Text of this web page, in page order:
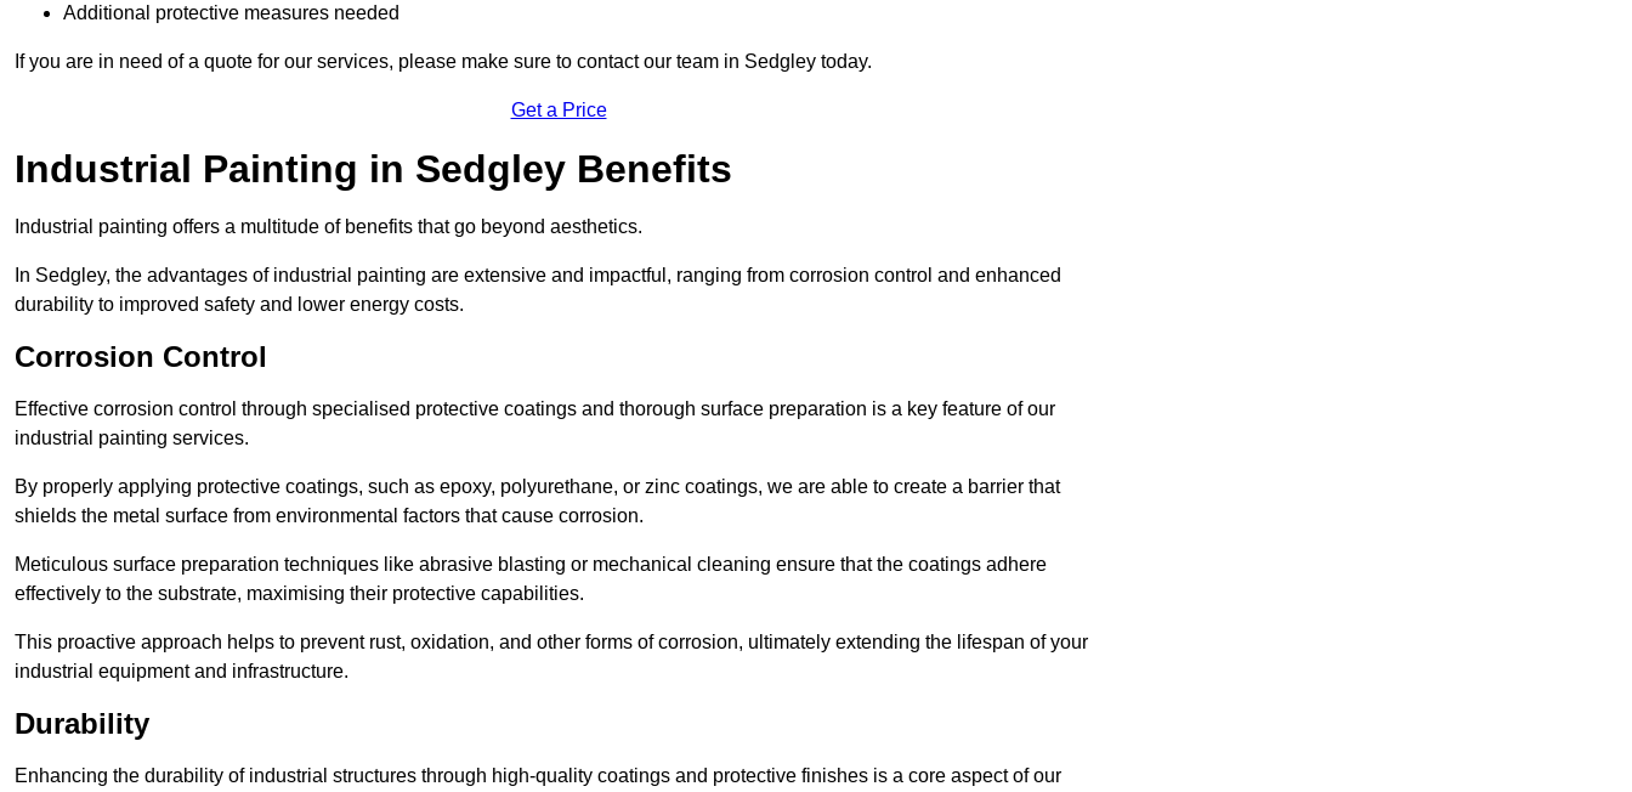
Additional protective measures needed
If you are in need of a quote for our services, please make sure to contact our team in Sedgley today.
Get a Price
Industrial Painting in Sedgley Benefits
Industrial painting offers a multitude of benefits that go beyond aesthetics.
In Sedgley, the advantages of industrial painting are extensive and impactful, ranging from corrosion control and enhanced
durability to improved safety and lower energy costs.
Corrosion Control
Effective corrosion control through specialised protective coatings and thorough surface preparation is a key feature of our
industrial painting services.
By properly applying protective coatings, such as epoxy, polyurethane, or zinc coatings, we are able to create a barrier that
shields the metal surface from environmental factors that cause corrosion.
Meticulous surface preparation techniques like abrasive blasting or mechanical cleaning ensure that the coatings adhere
effectively to the substrate, maximising their protective capabilities.
This proactive approach helps to prevent rust, oxidation, and other forms of corrosion, ultimately extending the lifespan of your
industrial equipment and infrastructure.
Durability
Enhancing the durability of industrial structures through high-quality coatings and protective finishes is a core aspect of our